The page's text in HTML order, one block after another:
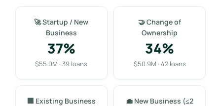
🚀 Startup / New
Business
37%
$55.0M · 39 loans
🤝 Change of
Ownership
34%
$50.9M · 42 loans
🏢 Existing Business
💼 New Business (≤2